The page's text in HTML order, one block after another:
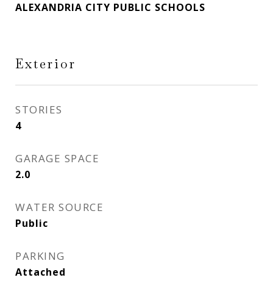
ALEXANDRIA CITY PUBLIC SCHOOLS
Exterior
STORIES
4
GARAGE SPACE
2.0
WATER SOURCE
Public
PARKING
Attached